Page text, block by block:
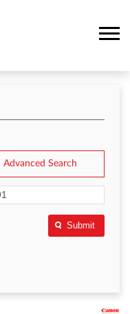
Advanced Search
Submit